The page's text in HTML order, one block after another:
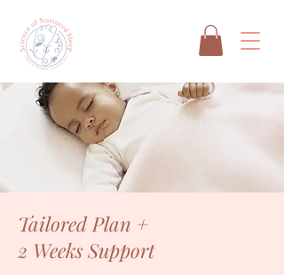
Tailored Plan +
2 Weeks Support